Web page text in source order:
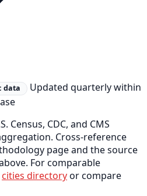
data
Updated quarterly within
Census, CDC, and CMS
Cross-reference
page and the source
For comparable
cities directoryor compare